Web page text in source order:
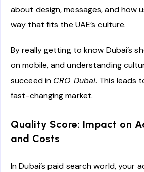
about design, messages, and how
way that fits the UAE’s culture.
By really getting to know Dubai’s
on mobile, and understanding
succeed in CRO Dubai. This leads
fast-changing market.
Quality Score: Impact on
and Costs
In Dubai’s paid search world, your